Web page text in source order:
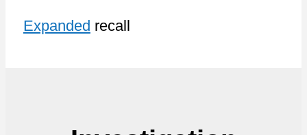
Expanded recall